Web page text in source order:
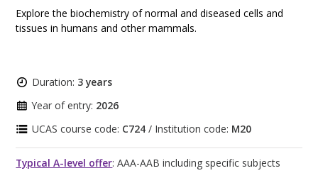
Explore the biochemistry of normal and diseased cells and
tissues in humans and other mammals.
Duration: 3 years
Year of entry: 2026
UCAS course code: C724 / Institution code: M20
Typical A-level offer: AAA-AAB including specific subjects